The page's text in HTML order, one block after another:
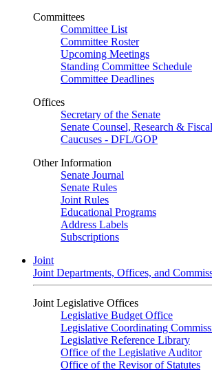
Committees
Committee List
Committee Roster
Upcoming Meetings
Standing Committee Schedule
Committee Deadlines
Offices
Secretary of the Senate
Senate Counsel, Research &
Caucuses - DFL/GOP
Other Information
Senate Journal
Senate Rules
Joint Rules
Educational Programs
Address Labels
Subscriptions
Joint
Joint Departments, Offices, and
Joint Legislative Offices
Legislative Budget Office
Legislative Coordinating
Legislative Reference Library
Office of the Legislative Auditor
Office of the Revisor of Statutes